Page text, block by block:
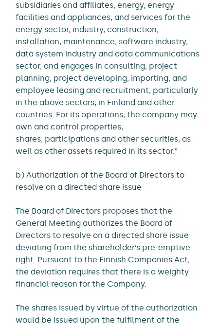
subsidiaries and affiliates, energy, energy
facilities and appliances, and services for the
energy sector, industry, construction,
installation, maintenance, software industry,
data system industry and data communications
sector, and engages in consulting, project
planning, project developing, importing, and
employee leasing and recruitment, particularly
in the above sectors, in Finland and other
countries. For its operations, the company may
own and control properties,
shares, participations and other securities, as
well as other assets required in its sector.”
b) Authorization of the Board of Directors to
resolve on a directed share issue
The Board of Directors proposes that the
General Meeting authorizes the Board of
Directors to resolve on a directed share issue
deviating from the shareholder’s pre-emptive
right. Pursuant to the Finnish Companies Act,
the deviation requires that there is a weighty
financial reason for the Company.
The shares issued by virtue of the authorization
would be issued upon the fulfilment of the